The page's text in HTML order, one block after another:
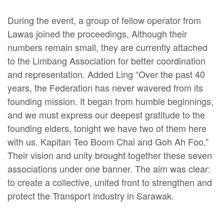
During the event, a group of fellow operator from
Lawas joined the proceedings, Although their
numbers remain small, they are currently attached
to the Limbang Association for better coordination
and representation. Added Ling “Over the past 40
years, the Federation has never wavered from its
founding mission. It began from humble beginnings,
and we must express our deepest gratitude to the
founding elders, tonight we have two of them here
with us. Kapitan Teo Boom Chai and Goh Ah Foo.”
Their vision and unity brought together these seven
associations under one banner. The aim was clear:
to create a collective, united front to strengthen and
protect the Transport industry in Sarawak.